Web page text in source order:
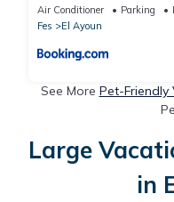
Air Conditioner Parking
Fes
El Ayoun
See More Pet-Friendly
Large
in